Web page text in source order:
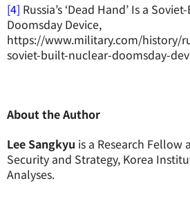
[4] Russia’s ‘Dead Hand’ Is a
Doomsday Device,
https://www.military.com/history/
soviet-built-nuclear-doomsday-
About the Author
Lee Sangkyu is a Research Fellow
Security and Strategy, Korea
Analyses.